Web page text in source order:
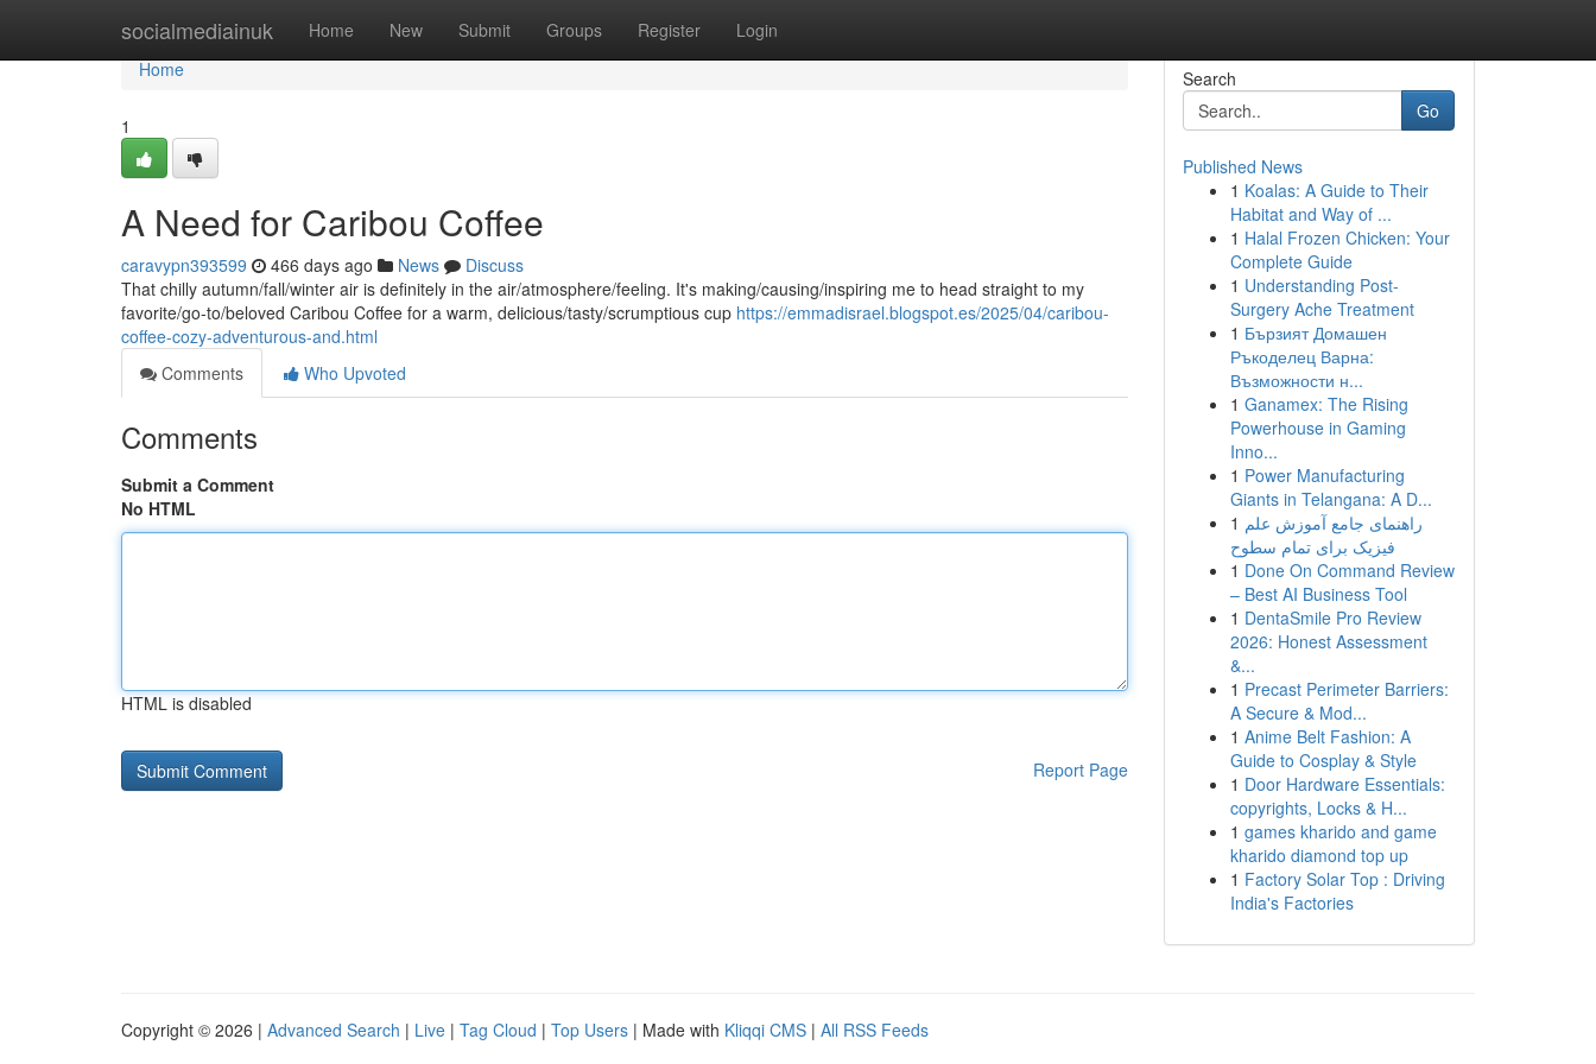
socialmediainuk Home New Submit Groups Register Login
Home
Home
1
A Need for Caribou Coffee
caravypn393599 466 days ago News
Discuss
That chilly autumn/fall/winter air is definitely in the air/atmosphere/feeling. It's making/causing/inspiring me to head straight to my
favorite/go-to/beloved Caribou Coffee for a warm, delicious/tasty/scrumptious cup https://emmadisrael.blogspot.es/2025/04/caribou-
coffee-cozy-adventurous-and.html
Comments
Who Upvoted
Comments
Submit a Comment
No HTML
HTML is disabled
Report Page
Search
Go
Published News
1 Koalas: A Guide to Their
Habitat and Way of ...
1 Halal Frozen Chicken: Your
Complete Guide
1 Understanding Post-
Surgery Ache Treatment
1 Бързият Домашен
Ръкоделец Варна:
Възможности н...
1 Ganamex: The Rising
Powerhouse in Gaming
Inno...
1 Power Manufacturing
Giants in Telangana: A D...
1 راهنمای جامع آموزش علم
فیزیک برای تمام سطوح
1 Done On Command Review
– Best AI Business Tool
1 DentaSmile Pro Review
2026: Honest Assessment
&...
1 Precast Perimeter Barriers:
A Secure & Mod...
1 Anime Belt Fashion: A
Guide to Cosplay & Style
1 Door Hardware Essentials:
copyrights, Locks & H...
1 games kharido and game
kharido diamond top up
1 Factory Solar Top : Driving
India's Factories
Copyright © 2026 | Advanced Search | Live | Tag Cloud | Top Users | Made with Kliqqi CMS | All RSS Feeds